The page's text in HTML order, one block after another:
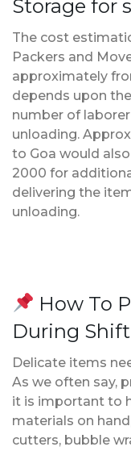
Storage for
The cost
Packers and
approximately
depends upon
number of
unloading.
to Goa would
2000 for
delivering the
unloading.
How To
During
Delicate items
As we often say,
it is important to
materials on
cutters, bubble